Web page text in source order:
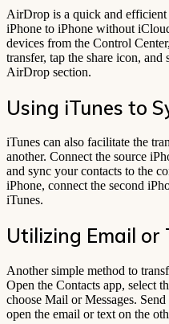
AirDrop is a quick and
iPhone to iPhone without
devices from the Control
transfer, tap the share icon,
AirDrop section.
Using iTunes to
iTunes can also facilitate the
another. Connect the source
and sync your contacts to the
iPhone, connect the second
iTunes.
Utilizing Email or
Another simple method to
Open the Contacts app, select
choose Mail or Messages.
open the email or text on the